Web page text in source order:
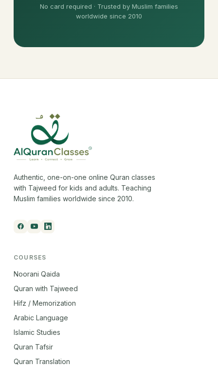
No card required · Trusted by Muslim families
worldwide since 2010
Authentic, one-on-one online Quran classes
with Tajweed for kids and adults. Teaching
Muslim families worldwide since 2010.
COURSES
Noorani Qaida
Quran with Tajweed
Hifz / Memorization
Arabic Language
Islamic Studies
Quran Tafsir
Quran Translation